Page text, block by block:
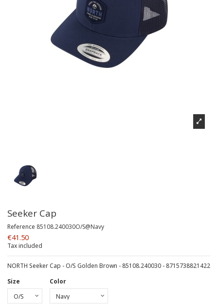
Seeker Cap
Reference 85108.240030O/S@Navy
€41.50
Tax included
NORTH Seeker Cap - O/S Golden Brown - 85108.240030 - 8715738821422
Size
Color